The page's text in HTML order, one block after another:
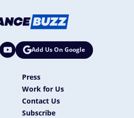
Add Us On Google
Press
Work for Us
Contact Us
Subscribe